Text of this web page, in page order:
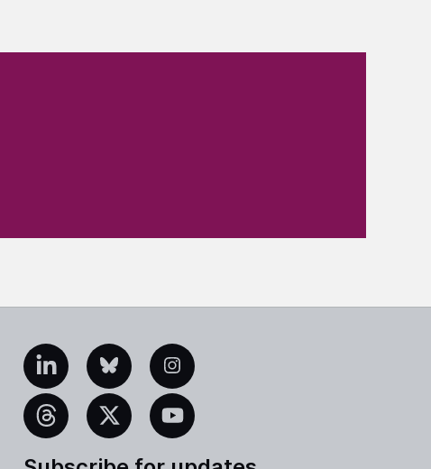
LinkedInBlueskyInstagram
Threads X YouTube